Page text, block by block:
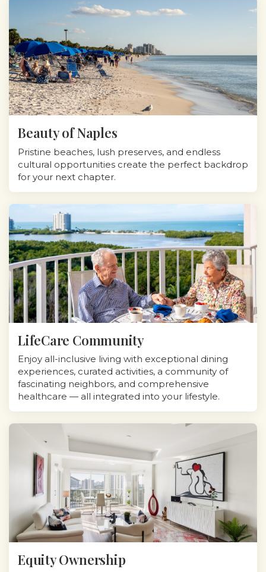
Beauty of Naples
Pristine beaches, lush preserves, and endless
cultural opportunities create the perfect backdrop
for your next chapter.
LifeCare Community
Enjoy all-inclusive living with exceptional dining
experiences, curated activities, a community of
fascinating neighbors, and comprehensive
healthcare — all integrated into your lifestyle.
Equity Ownership